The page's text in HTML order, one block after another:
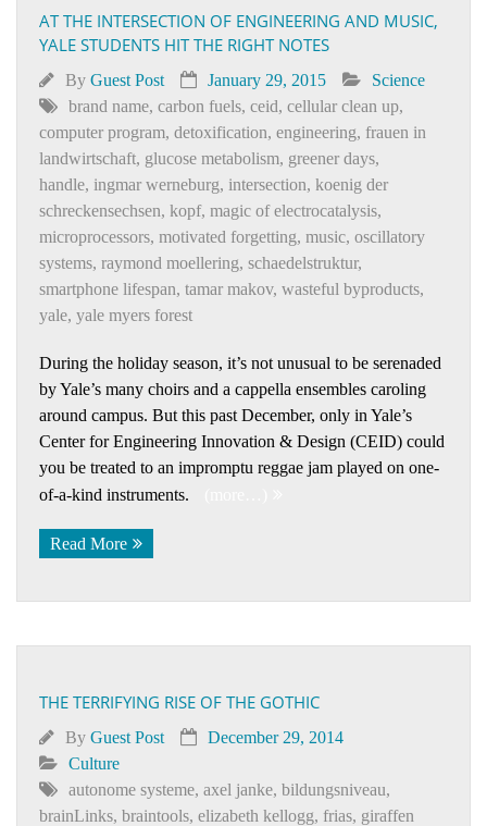
AT THE INTERSECTION OF ENGINEERING AND MUSIC,
YALE STUDENTS HIT THE RIGHT NOTES
By Guest Post January 29, 2015
Science
brand name, carbon fuels, ceid, cellular clean up,
computer program, detoxification, engineering, frauen in
landwirtschaft, glucose metabolism, greener days,
handle, ingmar werneburg, intersection, koenig der
schreckensechsen, kopf, magic of electrocatalysis,
microprocessors, motivated forgetting, music, oscillatory
systems, raymond moellering, schaedelstruktur,
smartphone lifespan, tamar makov, wasteful byproducts,
yale, yale myers forest
During the holiday season, it’s not unusual to be serenaded
by Yale’s many choirs and a cappella ensembles caroling
around campus. But this past December, only in Yale’s
Center for Engineering Innovation & Design (CEID) could
you be treated to an impromptu reggae jam played on one-
of-a-kind instruments.
Read More
THE TERRIFYING RISE OF THE GOTHIC
By Guest Post
December 29, 2014
Culture
autonome systeme, axel janke, bildungsniveau,
brainLinks, braintools, elizabeth kellogg, frias, giraffen